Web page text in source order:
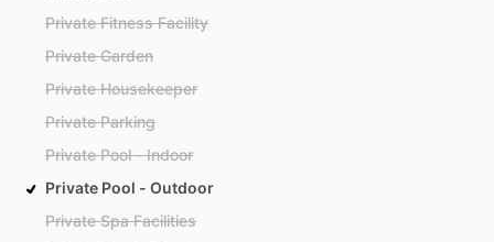
Private Fitness Facility
Private Garden
Private Housekeeper
Private Parking
Private Pool - Indoor
Private Pool - Outdoor
Private Spa Facilities